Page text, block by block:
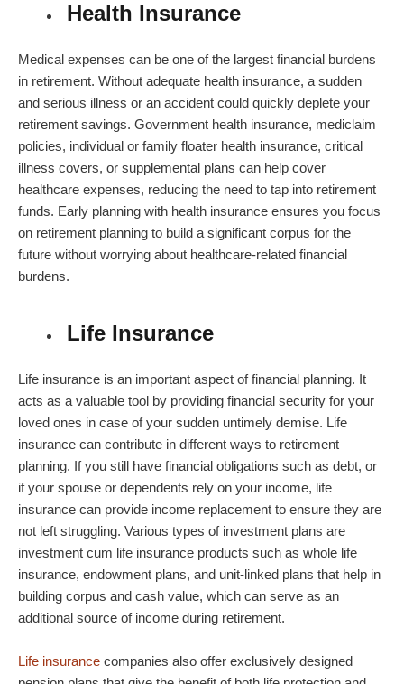
Health Insurance
Medical expenses can be one of the largest financial burdens
in retirement. Without adequate health insurance, a sudden
and serious illness or an accident could quickly deplete your
retirement savings. Government health insurance, mediclaim
policies, individual or family floater health insurance, critical
illness covers, or supplemental plans can help cover
healthcare expenses, reducing the need to tap into retirement
funds. Early planning with health insurance ensures you focus
on retirement planning to build a significant corpus for the
future without worrying about healthcare-related financial
burdens.
Life Insurance
Life insurance is an important aspect of financial planning. It
acts as a valuable tool by providing financial security for your
loved ones in case of your sudden untimely demise. Life
insurance can contribute in different ways to retirement
planning. If you still have financial obligations such as debt, or
if your spouse or dependents rely on your income, life
insurance can provide income replacement to ensure they are
not left struggling. Various types of investment plans are
investment cum life insurance products such as whole life
insurance, endowment plans, and unit-linked plans that help in
building corpus and cash value, which can serve as an
additional source of income during retirement.
Life insurance companies also offer exclusively designed